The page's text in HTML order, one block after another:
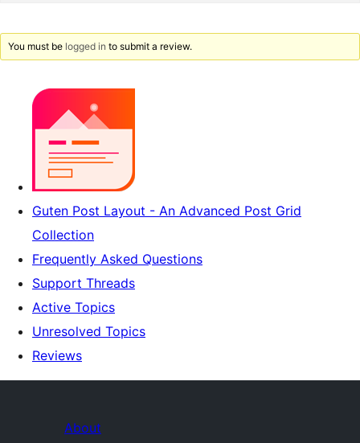
You must be logged in to submit a review.
Guten Post Layout - An Advanced Post Grid
Collection
Frequently Asked Questions
Support Threads
Active Topics
Unresolved Topics
Reviews
About